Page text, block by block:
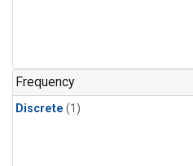
Frequency
Discrete (1)